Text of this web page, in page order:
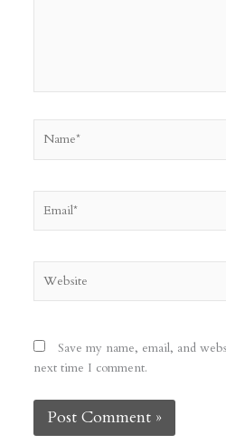
Save my name, email, and
next time I comment.